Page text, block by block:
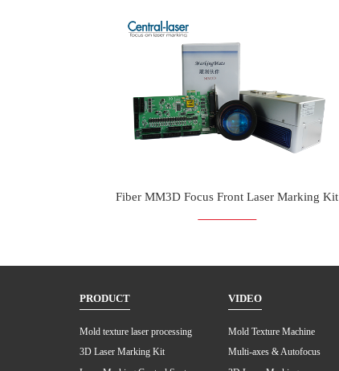
Fiber MM3D Focus Front Laser Marking Kit
PRODUCT
Mold texture laser processing
3D Laser Marking Kit
VIDEO
Mold Texture Machine
Multi-axes & Autofocus